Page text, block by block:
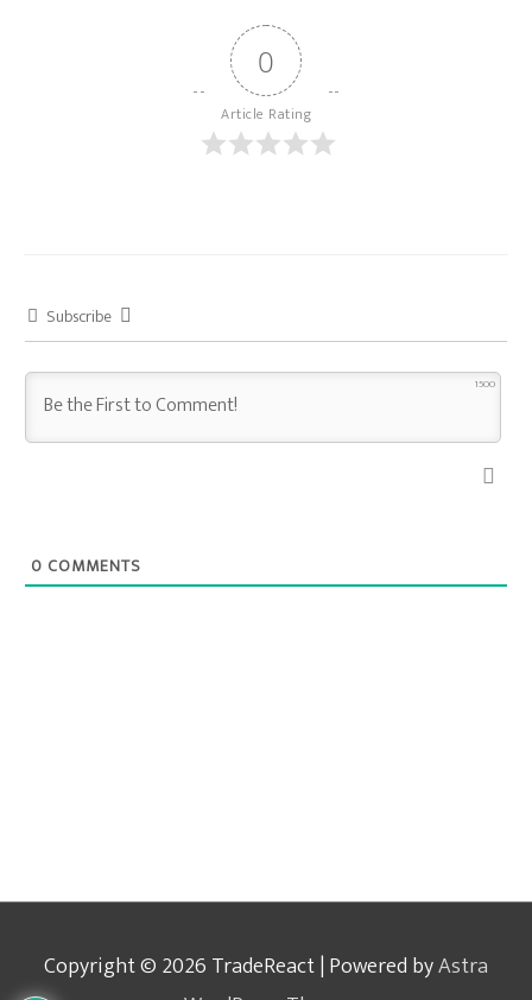
0
Article Rating
Subscribe
1500
0 COMMENTS
Copyright © 2026TradeReact| Powered byAstra